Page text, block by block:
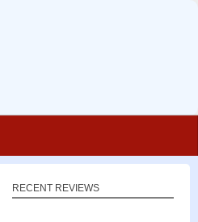
RECENT REVIEWS